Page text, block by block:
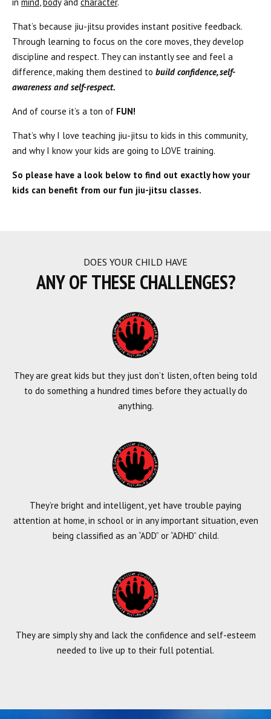
That’s because jiu-jitsu provides instant positive feedback.
Through learning to focus on the core moves, they develop
discipline and respect. They can instantly see and feel a
difference, making them destined to build confidence, self-
awareness and self-respect.
And of course it’s a ton of FUN!
That’s why I love teaching jiu-jitsu to kids in this community,
and why I know your kids are going to LOVE training.
So please have a look below to find out exactly how your
kids can benefit from our fun jiu-jitsu classes.
DOES YOUR CHILD HAVE
ANY OF THESE CHALLENGES?
They are great kids but they just don’t listen, often being told
to do something a hundred times before they actually do
anything.
They’re bright and intelligent, yet have trouble paying
attention at home, in school or in any important situation, even
being classified as an “ADD” or “ADHD” child.
They are simply shy and lack the confidence and self-esteem
needed to live up to their full potential.